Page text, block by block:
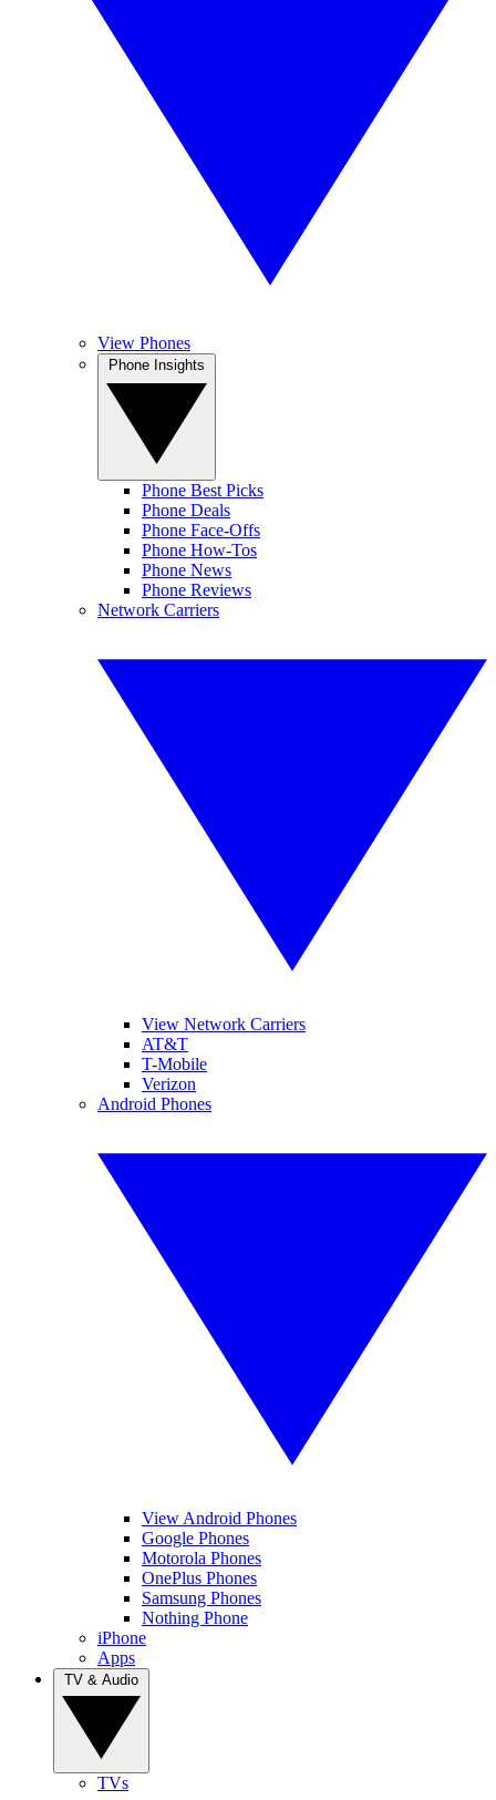
View Phones
Phone Best Picks
Phone Deals
Phone Face-Offs
Phone How-Tos
Phone News
Phone Reviews
Network Carriers
View Network Carriers
AT&T
T-Mobile
Verizon
Android Phones
View Android Phones
Google Phones
Motorola Phones
OnePlus Phones
Samsung Phones
Nothing Phone
iPhone
Apps
TVs